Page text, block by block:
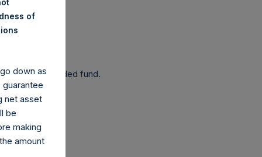
affected.
a closed-ended fund.
of
down as
net asset
be
making
amount